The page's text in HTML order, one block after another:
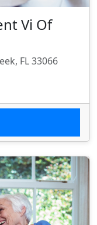
Vi Of
FL 33066